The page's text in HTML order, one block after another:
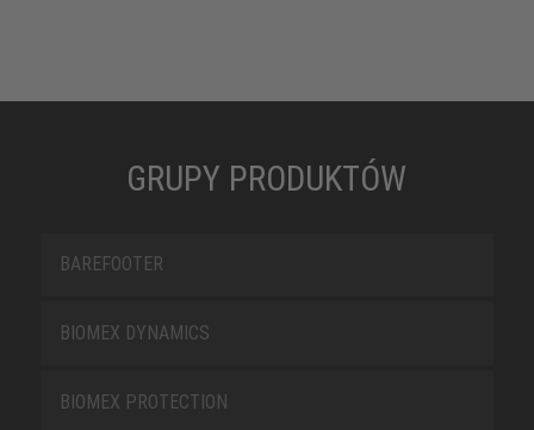
GRUPY PRODUKTÓW
BAREFOOTER
BIOMEX DYNAMICS
BIOMEX PROTECTION